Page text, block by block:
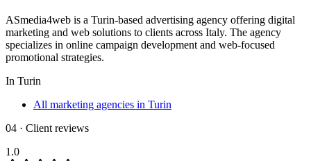
ASmedia4web is a Turin-based advertising agency offering digital
marketing and web solutions to clients across Italy. The agency
specializes in online campaign development and web-focused
promotional strategies.
In Turin
All marketing agencies in Turin
04 · Client reviews
1.0